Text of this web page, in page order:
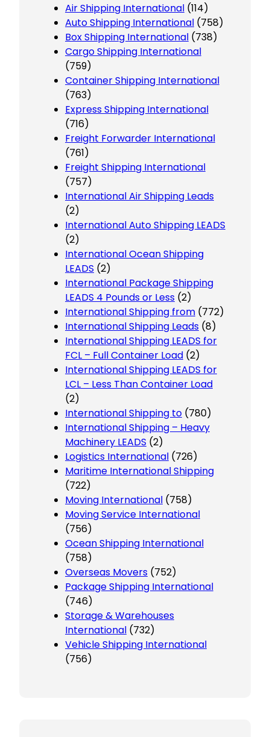
Air Shipping International (114)
Auto Shipping International (758)
Box Shipping International (738)
Cargo Shipping International
(759)
Container Shipping International
(763)
Express Shipping International
(716)
Freight Forwarder International
(761)
Freight Shipping International
(757)
International Air Shipping Leads
(2)
International Auto Shipping LEADS
(2)
International Ocean Shipping
LEADS (2)
International Package Shipping
LEADS 4 Pounds or Less (2)
International Shipping from (772)
International Shipping Leads (8)
International Shipping LEADS for
FCL – Full Container Load (2)
International Shipping LEADS for
LCL – Less Than Container Load
(2)
International Shipping to (780)
International Shipping – Heavy
Machinery LEADS (2)
Logistics International (726)
Maritime International Shipping
(722)
Moving International (758)
Moving Service International
(756)
Ocean Shipping International
(758)
Overseas Movers (752)
Package Shipping International
(746)
Storage & Warehouses
International (732)
Vehicle Shipping International
(756)